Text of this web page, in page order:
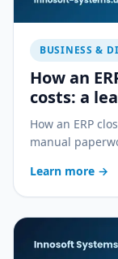
BUSINESS &
How an
costs: a
How an ERP
manual
Learn more →